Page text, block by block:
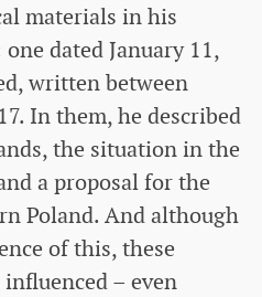
materials in his
dated January 11,
written between
In them, he described
the situation in the
a proposal for the
Poland. And although
of this, these
– even